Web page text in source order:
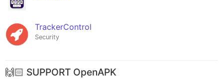
TrackerControl
Security
🙌🏻 SUPPORT OpenAPK